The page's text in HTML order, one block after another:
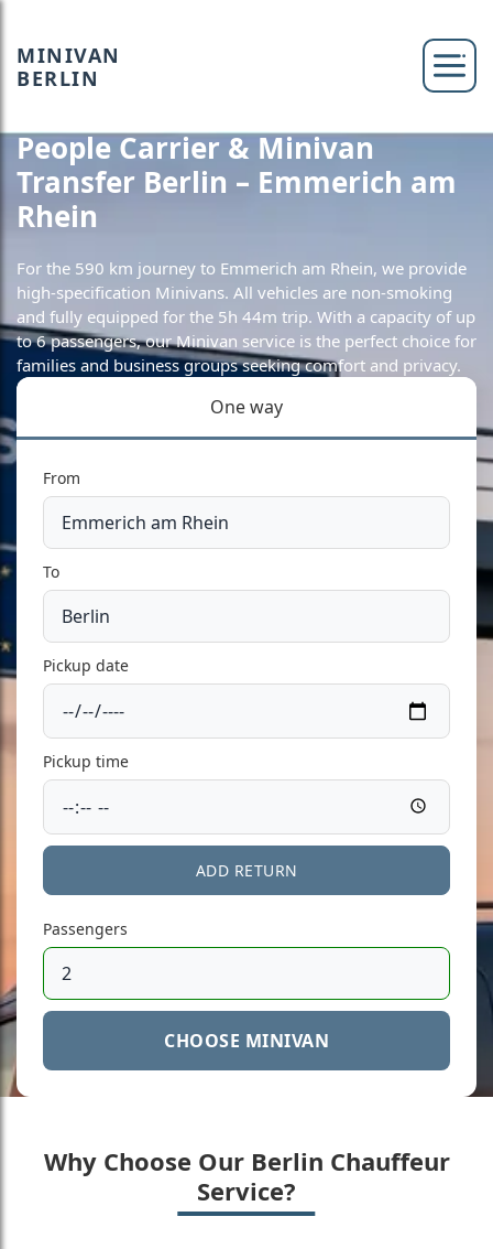
MINIVAN
BERLIN
People Carrier & Minivan
Transfer Berlin – Emmerich am
Rhein
For the 590 km journey to Emmerich am Rhein, we provide
high-specification Minivans. All vehicles are non-smoking
and fully equipped for the 5h 44m trip. With a capacity of up
to 6 passengers, our Minivan service is the perfect choice for
families and business groups seeking comfort and privacy.
One way
From
To
Pickup date
Pickup time
ADD RETURN
Passengers
CHOOSE MINIVAN
Why Choose Our Berlin Chauffeur
Service?